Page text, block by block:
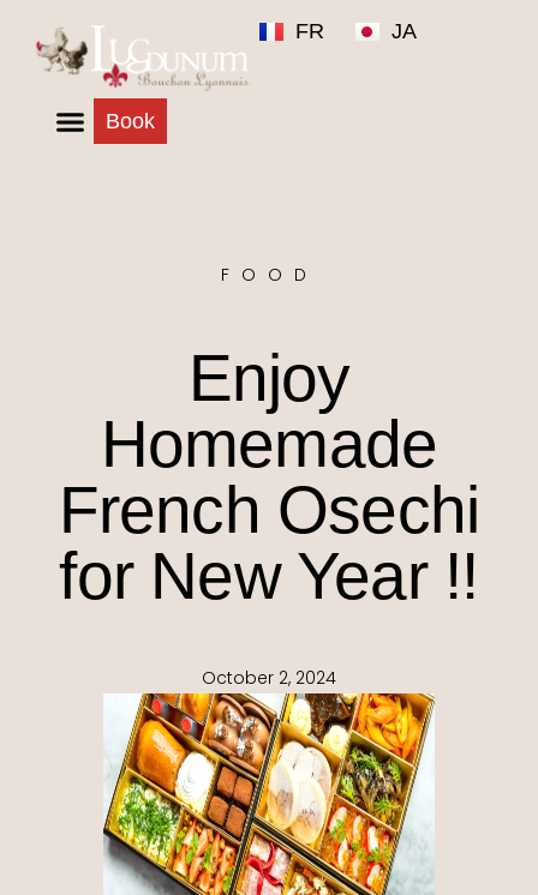
FR JA
Book
FOOD
Enjoy
Homemade
French Osechi
for New Year !!
October 2, 2024